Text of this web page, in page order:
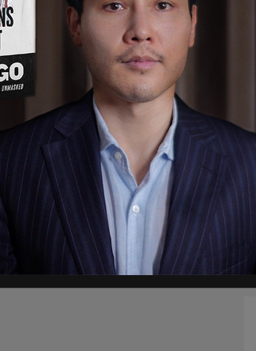
system as just recently, an
5 missing children rescued.
between the ages of 13 and 18